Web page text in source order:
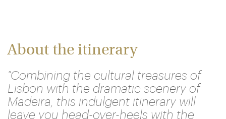
About the itinerary
"Combining the cultural treasures of
Lisbon with the dramatic scenery of
Madeira, this indulgent itinerary will
leave you head-over-heels with the